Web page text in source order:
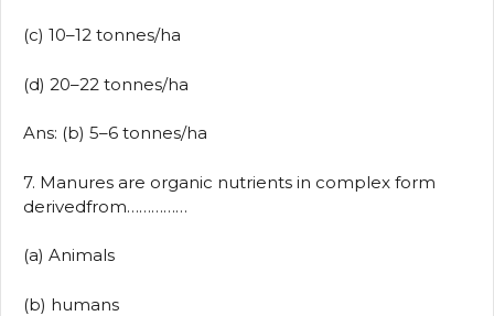
(c) 10–12 tonnes/ha
(d) 20–22 tonnes/ha
Ans: (b) 5–6 tonnes/ha
7. Manures are organic nutrients in complex form
derivedfrom……………
(a) Animals
(b) humans